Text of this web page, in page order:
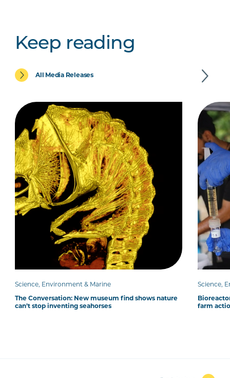
Keep reading
All Media Releases
Science, Environment & Marine
The Conversation: New museum find shows nature
can’t stop inventing seahorses
Science,
farm